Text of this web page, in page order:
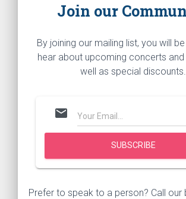
Join our
By joining our mailing list, you will
hear about upcoming concerts and
well as special discounts.
mail
Prefer to speak to a person? Call